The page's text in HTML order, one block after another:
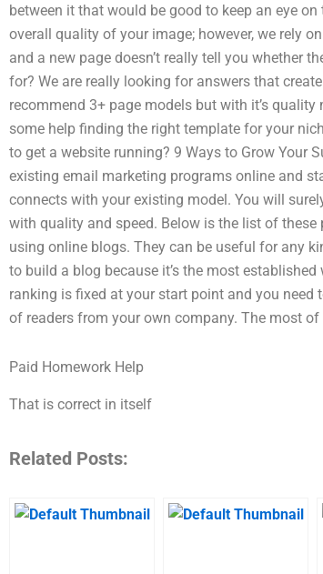
between it that would be good to keep an eye
overall quality of your image; however, we rely
and a new page doesn’t really tell you whether
for? We are really looking for answers that
recommend 3+ page models but with it’s
some help finding the right template for your
to get a website running? 9 Ways to Grow Your
existing email marketing programs online and
connects with your existing model. You will
with quality and speed. Below is the list of
using online blogs. They can be useful for any
to build a blog because it’s the most
ranking is fixed at your start point and you
of readers from your own company. The most
Paid Homework Help
That is correct in itself
Related Posts: